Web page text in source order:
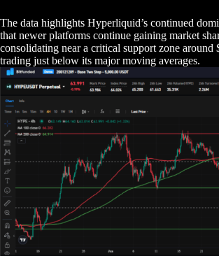
The data highlights Hyperliquid’s continued
that newer platforms continue gaining market
consolidating near a critical support zone around
trading just below its major moving averages.